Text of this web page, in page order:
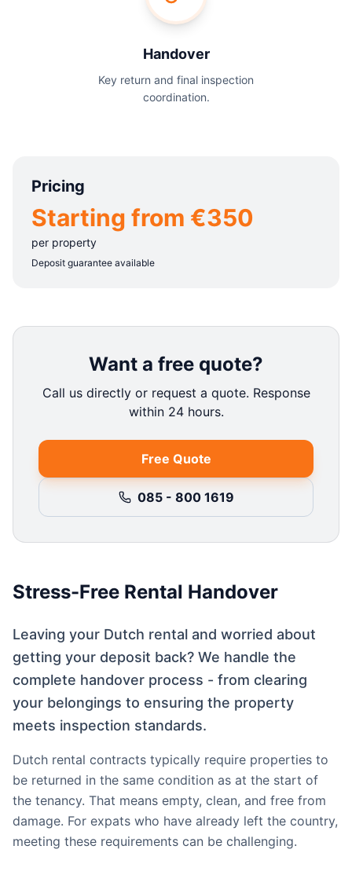
Handover
Key return and final inspection
coordination.
Pricing
Starting from €350
per property
Deposit guarantee available
Want a free quote?
Call us directly or request a quote. Response
within 24 hours.
Free Quote
085 - 800 1619
Stress-Free Rental Handover
Leaving your Dutch rental and worried about
getting your deposit back? We handle the
complete handover process - from clearing
your belongings to ensuring the property
meets inspection standards.
Dutch rental contracts typically require properties to
be returned in the same condition as at the start of
the tenancy. That means empty, clean, and free from
damage. For expats who have already left the country,
meeting these requirements can be challenging.